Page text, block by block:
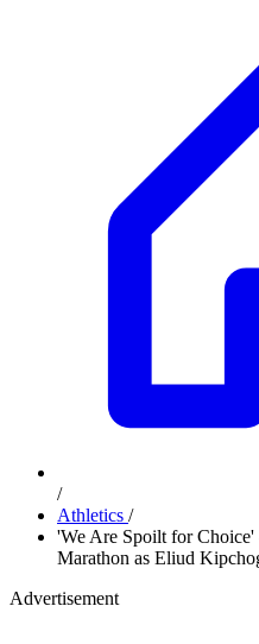
/
Athletics /
'We Are Spoilt for Choice'
Marathon as Eliud
Advertisement